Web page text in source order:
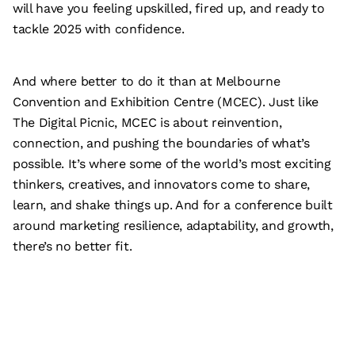
will have you feeling upskilled, fired up, and ready to
tackle 2025 with confidence.
And where better to do it than at Melbourne
Convention and Exhibition Centre (MCEC). Just like
The Digital Picnic, MCEC is about reinvention,
connection, and pushing the boundaries of what’s
possible. It’s where some of the world’s most exciting
thinkers, creatives, and innovators come to share,
learn, and shake things up. And for a conference built
around marketing resilience, adaptability, and growth,
there’s no better fit.